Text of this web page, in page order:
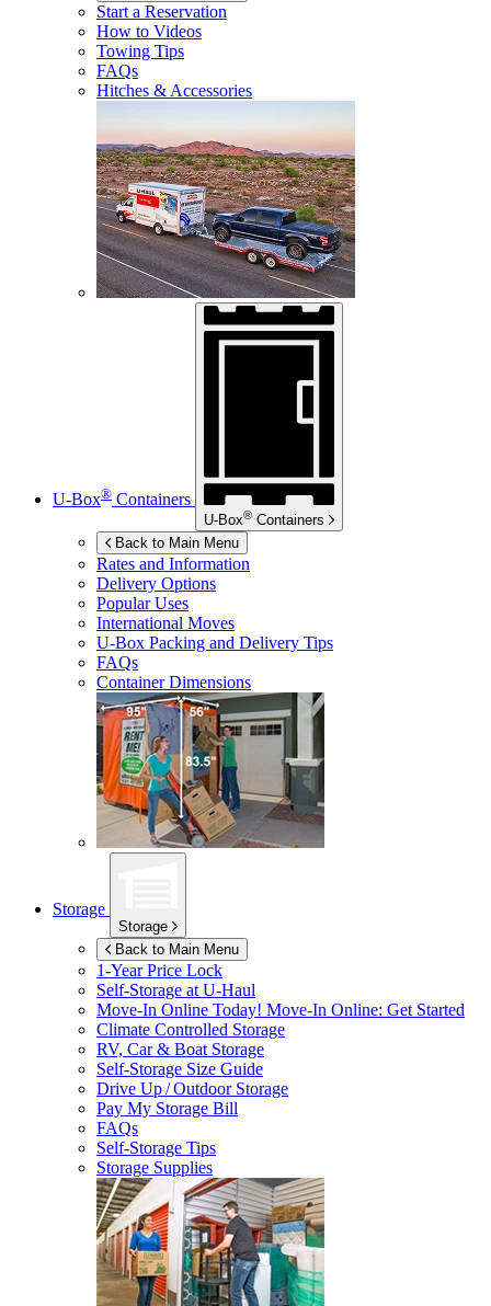
Start a Reservation
How to Videos
Towing Tips
FAQs
Hitches & Accessories
U-Box® Containers
U-Box® Containers
Back to Main Menu
Rates and Information
Delivery Options
Popular Uses
International Moves
U-Box Packing and Delivery Tips
FAQs
Container Dimensions
Storage
Storage
Back to Main Menu
1-Year Price Lock
Self-Storage atU-Haul
Move-In Online Today! Move-In Online: Get Started
Climate Controlled Storage
RV, Car & Boat Storage
Self-Storage Size Guide
Drive Up / Outdoor Storage
Pay My Storage Bill
FAQs
Self-Storage Tips
Storage Supplies